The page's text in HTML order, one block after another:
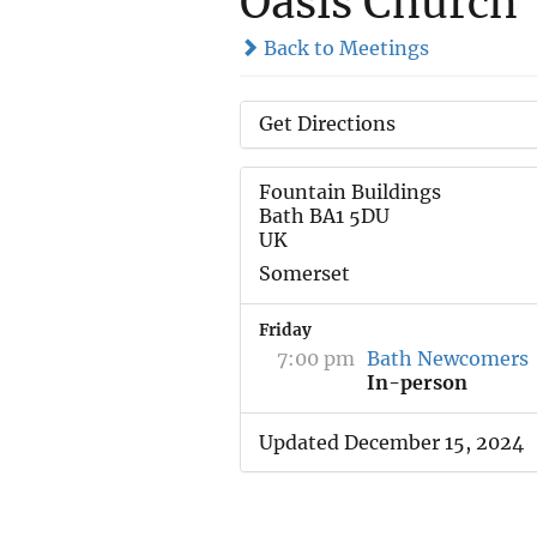
Back to Meetings
Get Directions
Fountain Buildings
Bath BA1 5DU
UK
Somerset
Friday
7:00 pm Bath Newcomers
In-person
Updated December 15, 2024